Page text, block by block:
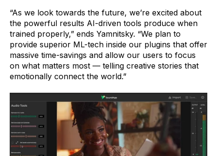
“As we look towards the future, we’re excited about
the powerful results AI-driven tools produce when
trained properly,” ends Yamnitsky. “We plan to
provide superior ML-tech inside our plugins that offer
massive time-savings and allow our users to focus
on what matters most — telling creative stories that
emotionally connect the world.”